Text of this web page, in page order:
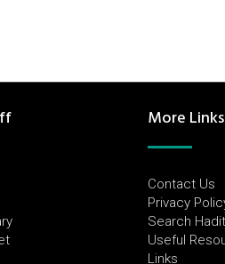
More Links
Contact Us
Privacy
Search
Useful
Links